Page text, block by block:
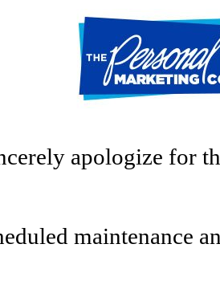
apologize for
maintenance